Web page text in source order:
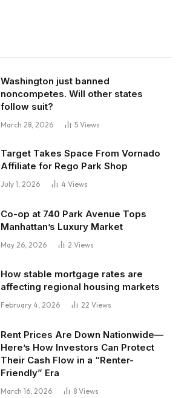
Washington just banned
noncompetes. Will other states
follow suit?
March 28, 2026 5 Views
Target Takes Space From Vornado
Affiliate for Rego Park Shop
July 1, 2026 4 Views
Co-op at 740 Park Avenue Tops
Manhattan’s Luxury Market
May 26, 2026 2 Views
How stable mortgage rates are
affecting regional housing markets
February 4, 2026 22 Views
Rent Prices Are Down Nationwide—
Here’s How Investors Can Protect
Their Cash Flow in a “Renter-
Friendly” Era
March 16, 2026 8 Views